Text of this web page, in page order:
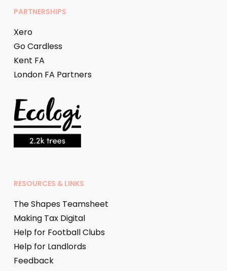
PARTNERSHIPS
Xero
Go Cardless
Kent FA
London FA Partners
RESOURCES & LINKS
The Shapes Teamsheet
Making Tax Digital
Help for Football Clubs
Help for Landlords
Feedback